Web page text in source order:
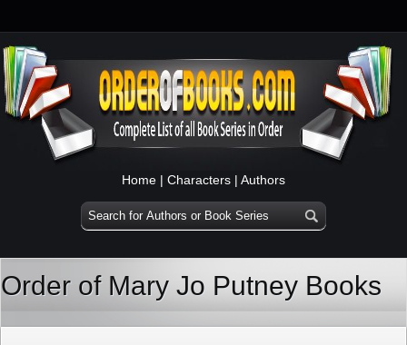
Home | Characters | Authors
Order of Mary Jo Putney Books